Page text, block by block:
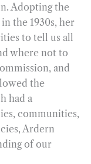
Adopting the
the 1930s, her
to tell us all
where not to
and
the
had a
communities,
Ardern
of our